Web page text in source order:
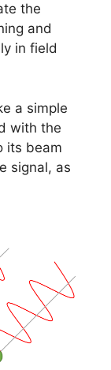
the
and
in field
a simple
with the
its beam
signal, as